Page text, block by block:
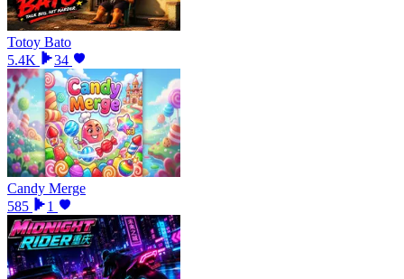
Totoy Bato
5.4K
34
Candy Merge
585
1